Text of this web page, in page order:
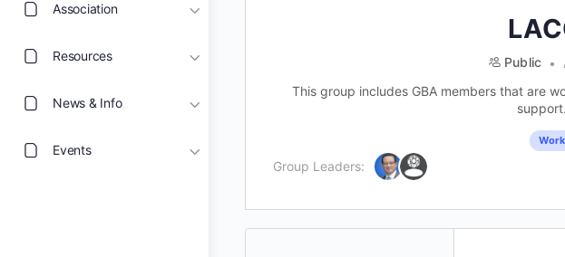
Association
Resources
News & Info
Events
Public
This group includes GBA members that are
Group Leaders: